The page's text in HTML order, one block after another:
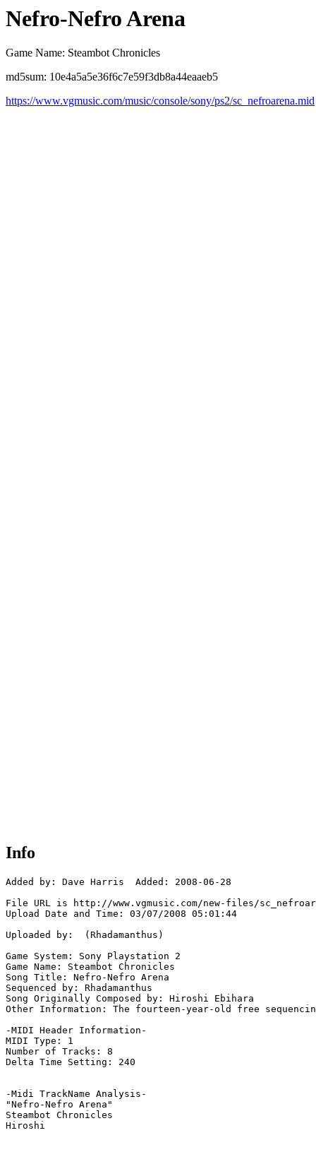
Nefro-Nefro Arena
Game Name: Steambot Chronicles
md5sum: 10e4a5a5e36f6c7e59f3db8a44eaaeb5
https://www.vgmusic.com/music/console/sony/ps2/sc_nefroarena.mid
Info
Added by: Dave Harris  Added: 2008-06-28
File URL is http://www.vgmusic.com/new-files/
Upload Date and Time: 03/07/2008 05:01:44
Uploaded by:  (Rhadamanthus)
Game System: Sony Playstation 2
Game Name: Steambot Chronicles
Song Title: Nefro-Nefro Arena
Sequenced by: Rhadamanthus
Song Originally Composed by: Hiroshi Ebihara
Other Information: The fourteen-year-old free
-MIDI Header Information-
MIDI Type: 1
Number of Tracks: 8
Delta Time Setting: 240
-Midi TrackName Analysis-
"Nefro-Nefro Arena"
Steambot Chronicles